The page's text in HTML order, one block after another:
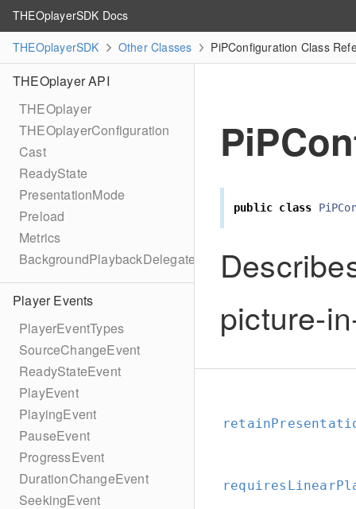
THEOplayerSDK Docs
THEOplayerSDK
Other Classes PiPConfiguration Class
THEOplayer API
THEOplayer
THEOplayerConfiguration
Cast
ReadyState
PresentationMode
Preload
Metrics
BackgroundPlaybackDelegate
Player Events
PlayerEventTypes
SourceChangeEvent
ReadyStateEvent
PlayEvent
PlayingEvent
PauseEvent
ProgressEvent
DurationChangeEvent
SeekingEvent
public class
picture-